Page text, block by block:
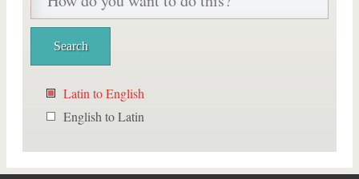
Latin to English
English to Latin